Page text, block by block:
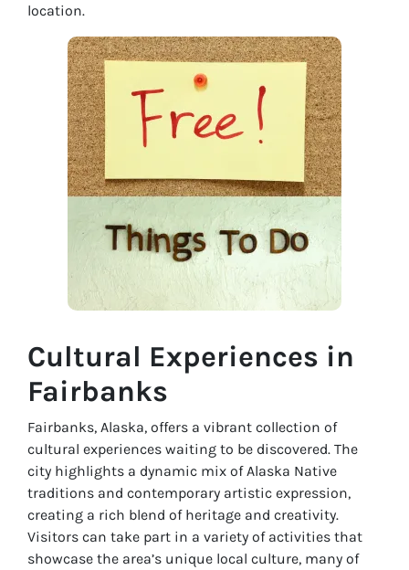
location.
Cultural Experiences in
Fairbanks
Fairbanks, Alaska, offers a vibrant collection of
cultural experiences waiting to be discovered. The
city highlights a dynamic mix of Alaska Native
traditions and contemporary artistic expression,
creating a rich blend of heritage and creativity.
Visitors can take part in a variety of activities that
showcase the area’s unique local culture, many of